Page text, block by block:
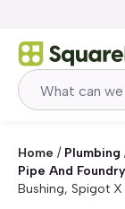
Home / Plumbing
Pipe And Foundry
Bushing, Spigot